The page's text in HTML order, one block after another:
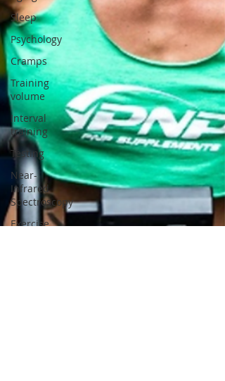
Sleep
Psychology
Cramps
Training
volume
Interval
training
Testing
Near-
Infrared
Spectroscopy
Exercise